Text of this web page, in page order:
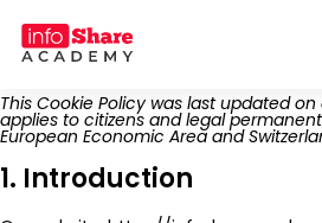
This Cookie Policy was last updated
applies to citizens and legal
European Economic Area and
1. Introduction